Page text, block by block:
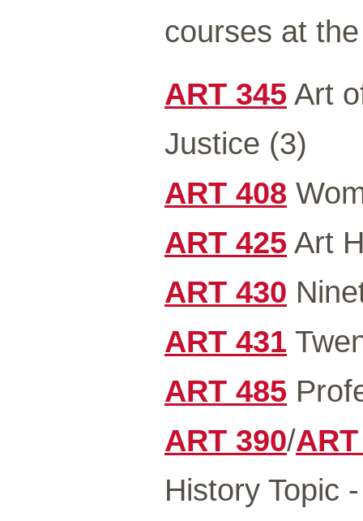
courses at
ART 345 Art
Justice (3)
ART 408
ART 425 Art
ART 430
ART 431
ART 485
ART 390/
History Topic